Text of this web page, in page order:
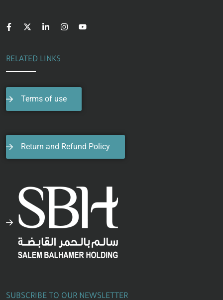
RELATED LINKS
Terms of use
Return and Refund Policy
SUBSCRIBE TO OUR NEWSLETTER